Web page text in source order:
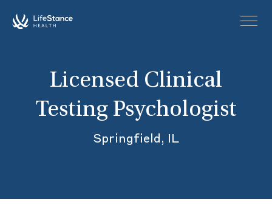
Licensed Clinical
Testing Psychologist
Springfield, IL